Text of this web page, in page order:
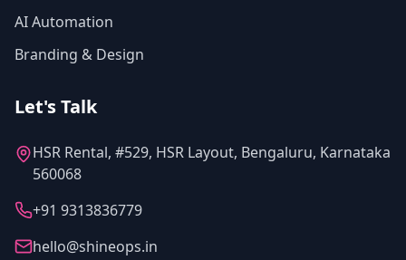
AI Automation
Branding & Design
Let's Talk
HSR Rental, #529, HSR Layout, Bengaluru, Karnataka
560068
+91 9313836779
hello@shineops.in